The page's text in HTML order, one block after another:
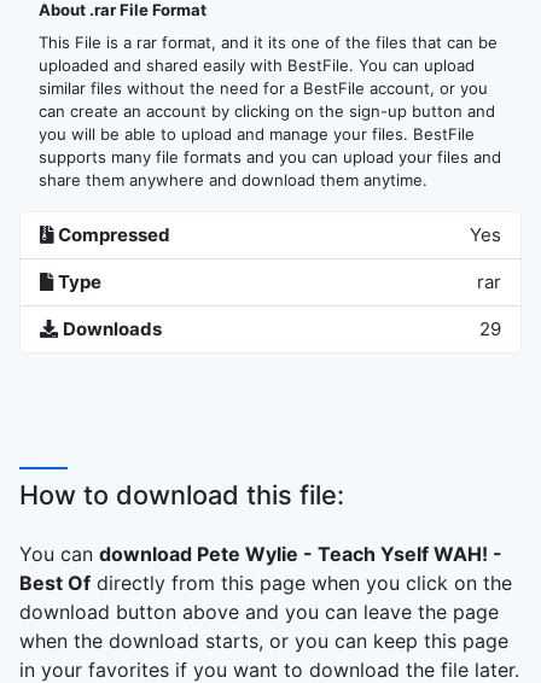
About .rar File Format
This File is a rar format, and it its one of the files that can be
uploaded and shared easily with BestFile. You can upload
similar files without the need for a BestFile account, or you
can create an account by clicking on the sign-up button and
you will be able to upload and manage your files. BestFile
supports many file formats and you can upload your files and
share them anywhere and download them anytime.
Compressed Yes
Type rar
Downloads 29
How to download this file:
You can download Pete Wylie - Teach Yself WAH! -
Best Of directly from this page when you click on the
download button above and you can leave the page
when the download starts, or you can keep this page
in your favorites if you want to download the file later.